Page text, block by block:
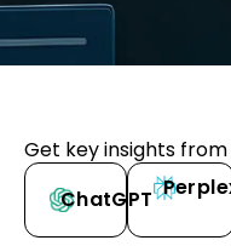
Get key insights
ChatGPT